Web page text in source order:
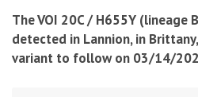
The VOI 20C / H655Y (lineage
detected in Lannion, in
variant to follow on 03/14/